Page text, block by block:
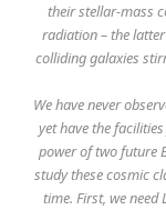
their stellar-mass
radiation – the
colliding galaxies
We have never
yet have the
power of two future
study these cosmic
time. First, we need